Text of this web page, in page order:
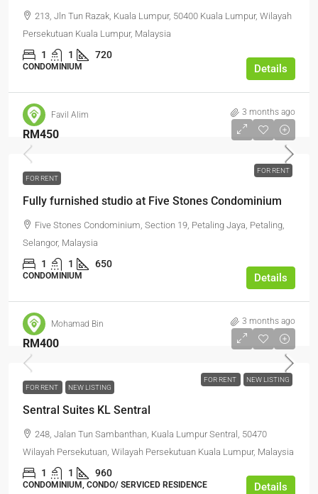
213, Jln Tun Razak, Kuala Lumpur, 50400 Kuala Lumpur, Wilayah
Persekutuan Kuala Lumpur, Malaysia
1 1 720
CONDOMINIUM Details
Favil Alim 3 months ago
FOR RENT
RM450
FOR RENT
Fully furnished studio at Five Stones Condominium
Five Stones Condominium, Section 19, Petaling Jaya, Petaling,
Selangor, Malaysia
1 1 650
CONDOMINIUM Details
Mohamad Bin 3 months ago
FOR RENT NEW LISTING
RM400
FOR RENT NEW LISTING
Sentral Suites KL Sentral
248, Jalan Tun Sambanthan, Kuala Lumpur Sentral, 50470
Wilayah Persekutuan, Wilayah Persekutuan Kuala Lumpur, Malaysia
1 1 960
CONDOMINIUM, CONDO/ SERVICED RESIDENCE Details